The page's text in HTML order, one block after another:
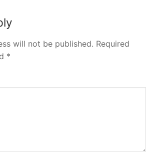
will not be published. Required
*